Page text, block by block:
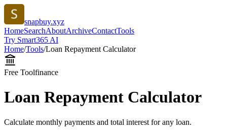
snapbuy.xyz
HomeSearchAboutArchiveContactTools
Try Smart365 AI
Home/Tools/Loan Repayment Calculator
Free Toolfinance
Loan Repayment Calculator
Calculate monthly payments and total interest for any loan.